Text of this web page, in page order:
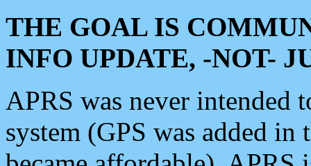
THE GOAL IS
INFO UPDATE, -NOT-
APRS was never intended
system (GPS was added